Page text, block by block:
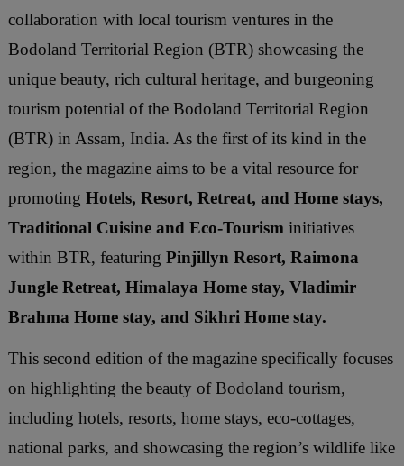
collaboration with local tourism ventures in the
Bodoland Territorial Region (BTR) showcasing the
unique beauty, rich cultural heritage, and burgeoning
tourism potential of the Bodoland Territorial Region
(BTR) in Assam, India. As the first of its kind in the
region, the magazine aims to be a vital resource for
promoting Hotels, Resort, Retreat, and Home stays,
Traditional Cuisine and Eco-Tourism initiatives
within BTR, featuring Pinjillyn Resort, Raimona
Jungle Retreat, Himalaya Home stay, Vladimir
Brahma Home stay, and Sikhri Home stay.
This second edition of the magazine specifically focuses
on highlighting the beauty of Bodoland tourism,
including hotels, resorts, home stays, eco-cottages,
national parks, and showcasing the region’s wildlife like